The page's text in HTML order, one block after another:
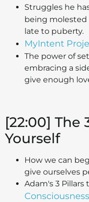
Struggles he
being molested
late to puberty.
MyIntent
The power of
embracing a
give enough
[22:00] The
Yourself
How we can
give ourselves
Adam's 3
Consciousness